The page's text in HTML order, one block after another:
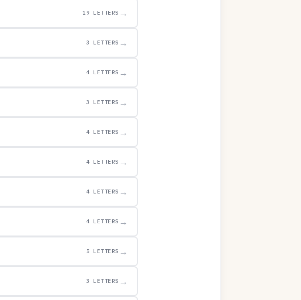
19 LETTERS →
3 LETTERS →
4 LETTERS →
3 LETTERS →
4 LETTERS →
4 LETTERS →
4 LETTERS →
4 LETTERS →
5 LETTERS →
3 LETTERS →